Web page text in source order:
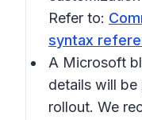
Refer to:
syntax
A Microsoft
details will
rollout. We